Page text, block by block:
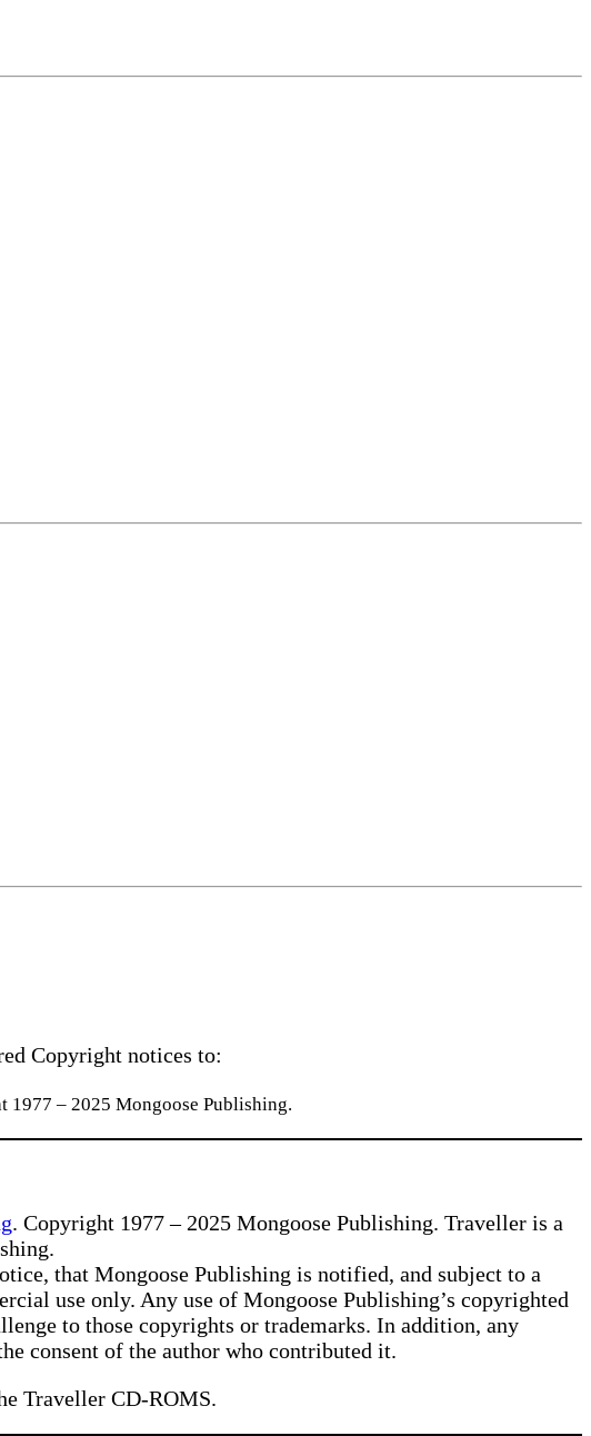
Copyright notices to:
1977 – 2025 Mongoose Publishing.
. Copyright 1977 – 2025 Mongoose Publishing. Traveller is a
that Mongoose Publishing is notified, and subject to a
use only. Any use of Mongoose Publishing’s copyrighted
to those copyrights or trademarks. In addition, any
consent of the author who contributed it.
Traveller CD-ROMS.